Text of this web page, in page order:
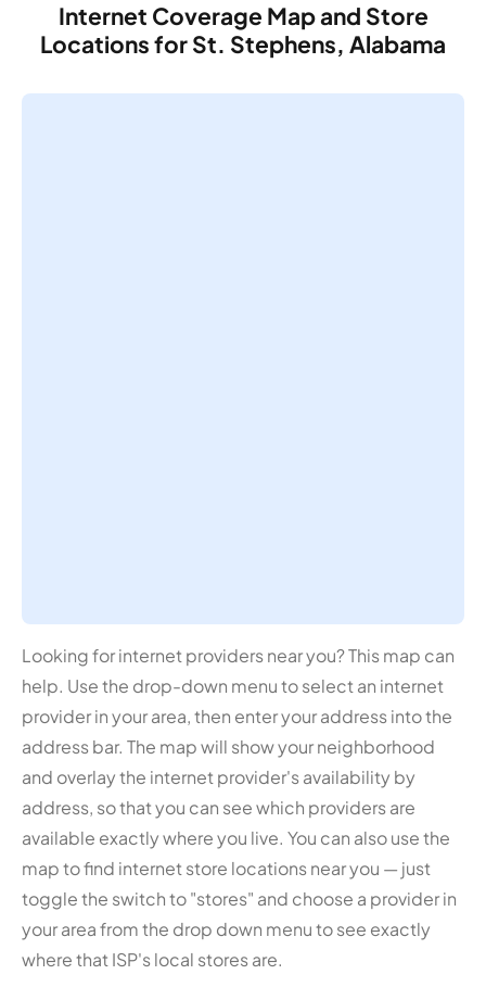
Internet Coverage Map and Store
Locations for St. Stephens, Alabama
Looking for internet providers near you? This map can
help. Use the drop-down menu to select an internet
provider in your area, then enter your address into the
address bar. The map will show your neighborhood
and overlay the internet provider's availability by
address, so that you can see which providers are
available exactly where you live. You can also use the
map to find internet store locations near you — just
toggle the switch to "stores" and choose a provider in
your area from the drop down menu to see exactly
where that ISP's local stores are.